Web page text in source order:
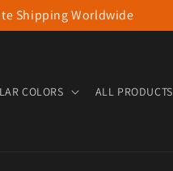
Shipping Worldwide
COLORS ALL PRODUCTS